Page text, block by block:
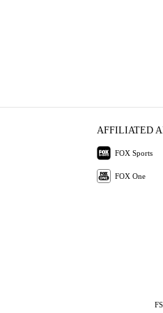
AFFILIATED
FOX Sports
FOX One